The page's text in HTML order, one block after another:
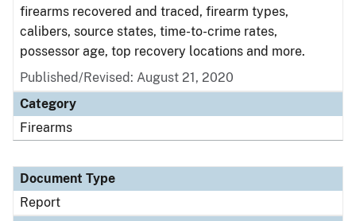
firearms recovered and traced, firearm types,
calibers, source states, time-to-crime rates,
possessor age, top recovery locations and more.
Published/Revised: August 21, 2020
Category
Firearms
Document Type
Report